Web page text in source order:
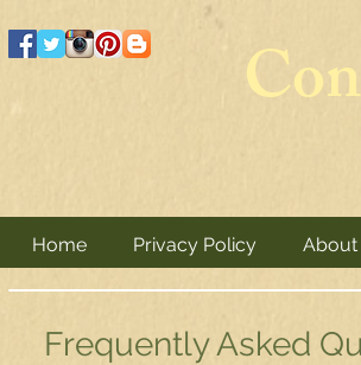
Home Privacy Policy About
Frequently Asked